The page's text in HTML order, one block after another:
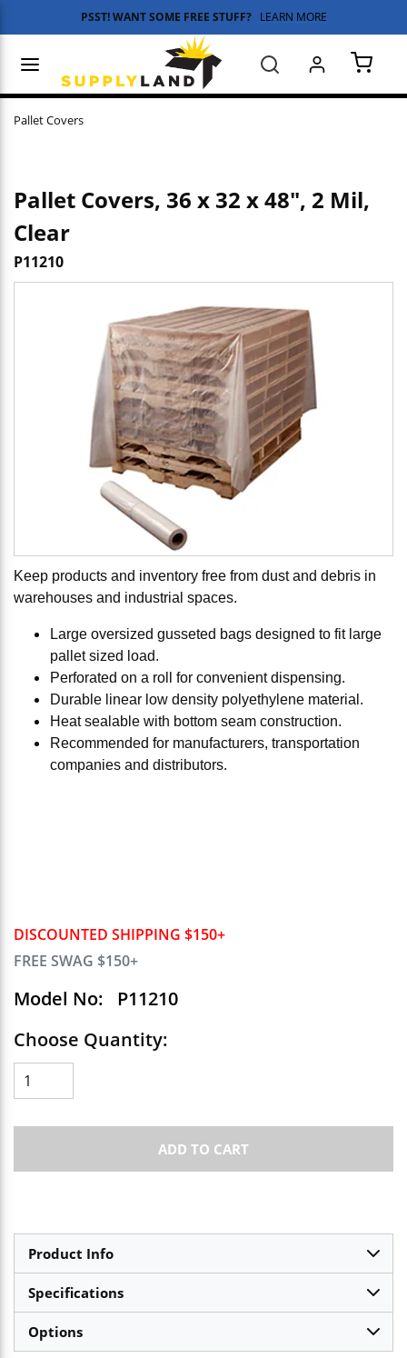
Skip to main content
PSST! WANT SOME FREE STUFF? LEARN MORE
Search
Pallet Covers
DISCOUNTED SHIPPING $150+
FREE SWAG $150+
Model No:
P11210
Choose Quantity:
ADD TO CART
Pallet Covers, 36 x 32 x 48", 2 Mil,
Clear
P11210
Keep products and inventory free from dust and debris in
warehouses and industrial spaces.
Large oversized gusseted bags designed to fit large
pallet sized load.
Perforated on a roll for convenient dispensing.
Durable linear low density polyethylene material.
Heat sealable with bottom seam construction.
Recommended for manufacturers, transportation
companies and distributors.
Product Info
Specifications
Options